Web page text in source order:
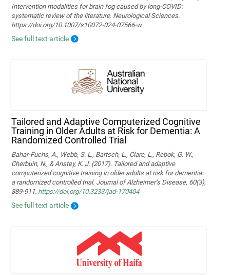
Intervention modalities for brain fog caused by long‑COVID:
systematic review of the literature. Neurological Sciences.
https://doi.org/10.1007/s10072-024-07566-w
See full text article
Tailored and Adaptive Computerized Cognitive
Training in Older Adults at Risk for Dementia: A
Randomized Controlled Trial
Bahar-Fuchs, A., Webb, S. L., Bartsch, L., Clare, L., Rebok, G. W.,
Cherbuin, N., & Anstey, K. J. (2017). Tailored and adaptive
computerized cognitive training in older adults at risk for dementia:
a randomized controlled trial. Journal of Alzheimer’s Disease, 60(3),
889-911. https://doi.org/10.3233/jad-170404
See full text article